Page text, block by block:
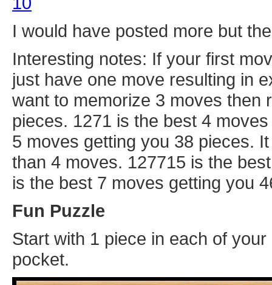
I would have posted more but
Interesting notes: If your first
just have one move resulting in
want to memorize 3 moves then
pieces. 1271 is the best 4
5 moves getting you 38 pieces.
than 4 moves. 127715 is the
is the best 7 moves getting you
Fun Puzzle
Start with 1 piece in each of
pocket.